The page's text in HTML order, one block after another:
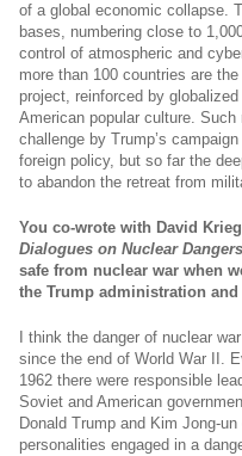
of a global economic collapse.
bases, numbering close to
control of atmospheric and
more than 100 countries are
project, reinforced by
American popular culture.
challenge by Trump’s
foreign policy, but so far the
to abandon the retreat from
You co-wrote with David
Dialogues on Nuclear Dangers
safe from nuclear war when
the Trump administration and
I think the danger of nuclear
since the end of World War II.
1962 there were responsible
Soviet and American
Donald Trump and Kim Jong-
personalities engaged in a